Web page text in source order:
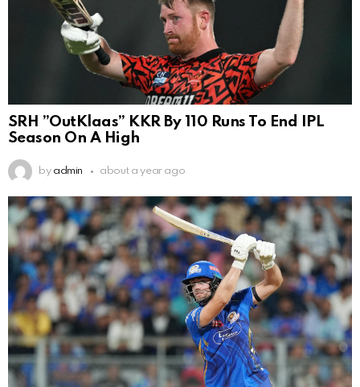
SRH ”OutKlaas” KKR By 110 Runs To End IPL
Season On A High
by admin about a year ago